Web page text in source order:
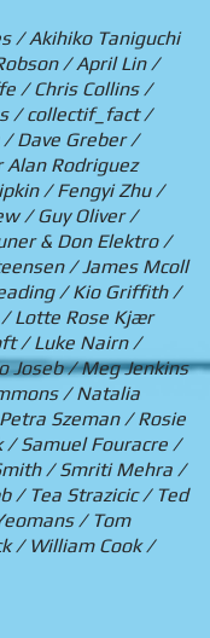
/ Akihiko Taniguchi
/ April Lin /
/ Chris Collins /
/ collectif_fact /
/ Dave Greber /
Rodriguez
/ Fengyi Zhu /
/ Guy Oliver /
& Don Elektro /
/ James Mcoll
/ Kio Griffith /
Lotte Rose Kjær
/ Luke Nairn /
Joseb / Meg Jenkins
/ Natalia
Szeman / Rosie
/ Samuel Fouracre /
/ Smriti Mehra /
/ Tea Strazicic / Ted
/ Tom
/ William Cook /